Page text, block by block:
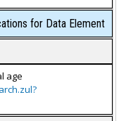
for Data Element
age